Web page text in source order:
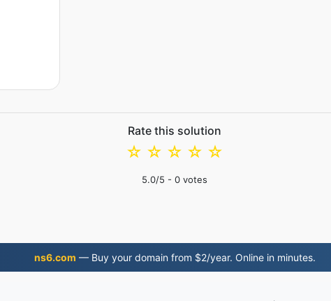
Rate this solution
☆
☆
☆
☆
☆
5.0/5 - 0 votes
ns6.com — Buy your domain from $2/year. Online in minutes.